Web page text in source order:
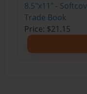
8.5"x11" -
Trade Book
Price: $21.15